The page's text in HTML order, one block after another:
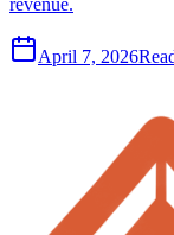
April 7, 2026